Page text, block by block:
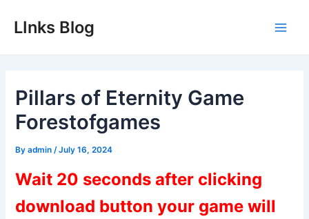
LInks Blog
Pillars of Eternity Game
Forestofgames
Byadmin /July 16, 2024
Wait 20 seconds after clicking
download button your game will